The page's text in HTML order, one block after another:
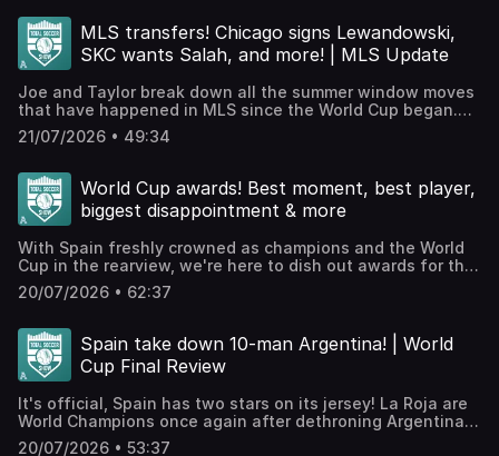
podcasts, access to our exclusive Discord, videos, The
TSS Scouting Network, and much more.WATCH TSS
EPISODES ON YOUTUBE!⁠⁠⁠⁠⁠⁠We're posting all our episodes
and subscribe etc.! Hosted on Acast. See
acast.com/privacy for more information.
MLS transfers! Chicago signs Lewandowski,
SKC wants Salah, and more! | MLS Update
Joe and Taylor break down all the summer window moves
that have happened in MLS since the World Cup began.
What impact can Lewandowski have in Chicago, will it be
full Chaos Ball in Orlando, what next for the Galaxy after
PATREON!Check out our Patreon, which houses bonus
podcasts, access to our exclusive Discord, videos, The
TSS Scouting Network, and much more.WATCH TSS
here⁠⁠⁠⁠⁠⁠ and streaming throughout the World Cup! Smash like
and subscribe etc.! Hosted on Acast. See
acast.com/privacy for more information.
21/07/2026 • 49:34
World Cup awards! Best moment, best player,
biggest disappointment & more
With Spain freshly crowned as champions and the World
Cup in the rearview, we're here to dish out awards for this
summer's tournament! We discuss anything and
everything, from rising stars to the best game.JOIN THE
bonus podcasts, access to our exclusive Discord, videos,
The TSS Scouting Network, and much more.WATCH TSS
EPISODES ON YOUTUBE!⁠⁠⁠⁠⁠⁠We're posting all our episodes
and subscribe etc.! Hosted on Acast. See
acast.com/privacy for more information.
20/07/2026 • 62:37
Spain take down 10-man Argentina! | World
Cup Final Review
It's official, Spain has two stars on its jersey! La Roja are
World Champions once again after dethroning Argentina
in New Jersey. It wasn't the incredible spectacle we may
20/07/2026 • 53:37